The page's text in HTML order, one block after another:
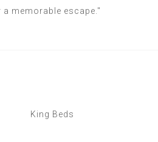
memorable escape."
King Beds